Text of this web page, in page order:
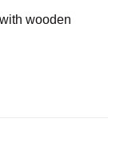
wooden